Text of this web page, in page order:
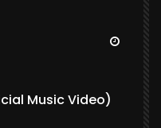
Music Video)